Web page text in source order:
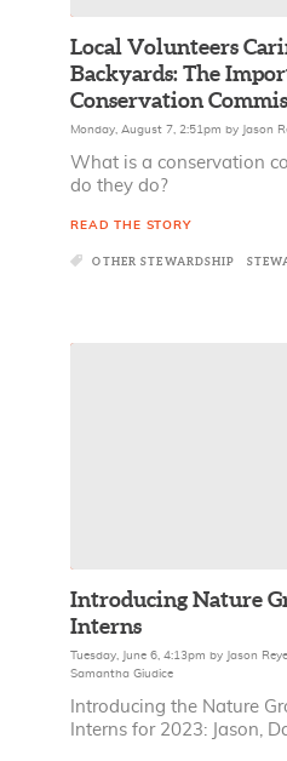
Local Volunteers
Backyards: The
Conservation
Monday, August 7, 2:51pm by Jason
What is a conservation
do they do?
READ THE STORY
OTHER STEWARDSHIP
Introducing Nature
Interns
Tuesday, June 6, 4:13pm by Jason
Samantha Giudice
Introducing the Nature
Interns for 2023: Jason,